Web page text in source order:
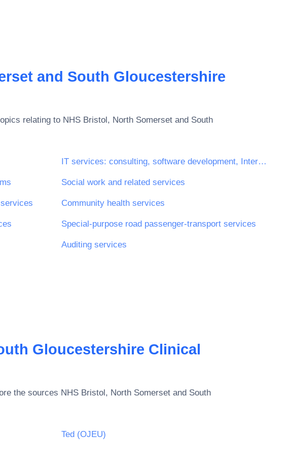
and South Gloucestershire
relating to NHS Bristol, North Somerset and South
IT services: consulting, software development, Internet and support
Social work and related services
Community health services
Special-purpose road passenger-transport services
Auditing services
Gloucestershire Clinical
the sources NHS Bristol, North Somerset and South
Ted (OJEU)